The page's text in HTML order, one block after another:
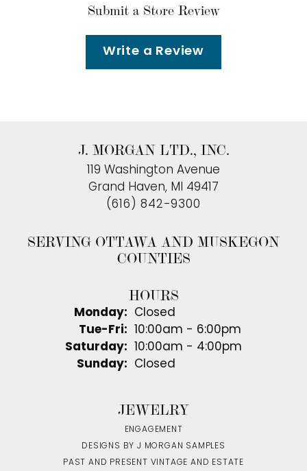
Submit a Store Review
Write a Review
J. MORGAN LTD., INC.
119 Washington Avenue
Grand Haven, MI 49417
(616) 842-9300
SERVING OTTAWA AND MUSKEGON
COUNTIES
HOURS
Monday:
Closed
Tue-Fri: Tuesday - Friday:
10:00am - 6:00pm
Saturday:
10:00am - 4:00pm
Sunday:
Closed
JEWELRY
ENGAGEMENT
DESIGNS BY J MORGAN SAMPLES
PAST AND PRESENT VINTAGE AND ESTATE